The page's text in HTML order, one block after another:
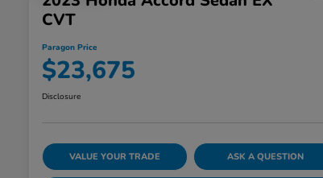
CVT
Paragon Price
$23,675
Disclosure
VALUE YOUR TRADE ASK A QUESTION